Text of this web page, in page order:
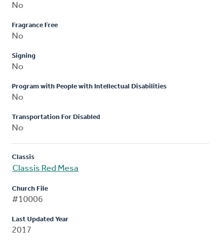
No
Fragrance Free
No
Signing
No
Program with People with Intellectual Disabilities
No
Transportation For Disabled
No
Classis
Classis Red Mesa
Church File
#10006
Last Updated Year
2017